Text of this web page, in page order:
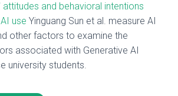
attitudes and behavioral intentions
use Yinguang Sun et al. measure AI
other factors to examine the
associated with Generative AI
university students.